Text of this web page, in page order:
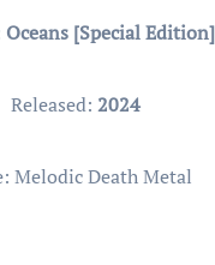
Oceans [Special Edition]
Released: 2024
Melodic Death Metal